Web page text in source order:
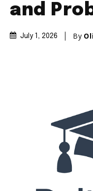
and
July 1, 2026 By